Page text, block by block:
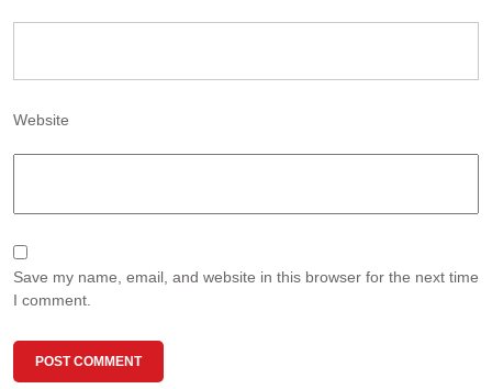
Website
Save my name, email, and website in this browser for the next time
I comment.